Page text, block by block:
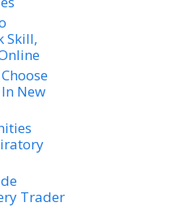
Skill,
New
Trader